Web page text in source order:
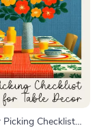
Picking Checklist